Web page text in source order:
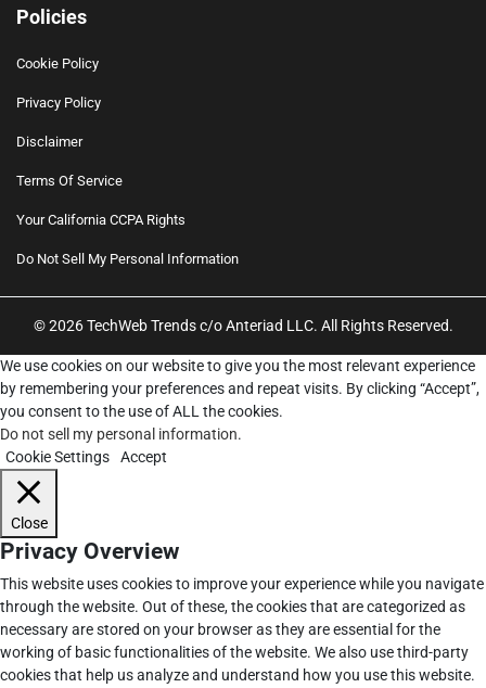
Policies
Cookie Policy
Privacy Policy
Disclaimer
Terms Of Service
Your California CCPA Rights
Do Not Sell My Personal Information
© 2026 TechWeb Trends c/o Anteriad LLC. All Rights Reserved.
We use cookies on our website to give you the most relevant experience
by remembering your preferences and repeat visits. By clicking “Accept”,
you consent to the use of ALL the cookies.
Do not sell my personal information.
Cookie Settings
Accept
Close
Privacy Overview
This website uses cookies to improve your experience while you navigate
through the website. Out of these, the cookies that are categorized as
necessary are stored on your browser as they are essential for the
working of basic functionalities of the website. We also use third-party
cookies that help us analyze and understand how you use this website.